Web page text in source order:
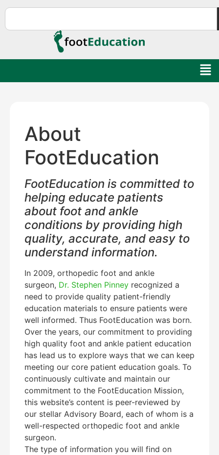
About
FootEducation
FootEducation is committed to
helping educate patients
about foot and ankle
conditions by providing high
quality, accurate, and easy to
understand information.
In 2009, orthopedic foot and ankle
surgeon, Dr. Stephen Pinney recognized a
need to provide quality patient-friendly
education materials to ensure patients were
well informed. Thus FootEducation was born.
Over the years, our commitment to providing
high quality foot and ankle patient education
has lead us to explore ways that we can keep
meeting our core patient education goals. To
continuously cultivate and maintain our
commitment to the FootEducation Mission,
this website’s content is peer-reviewed by
our stellar Advisory Board, each of whom is a
well-respected orthopedic foot and ankle
surgeon.
The type of information you will find on